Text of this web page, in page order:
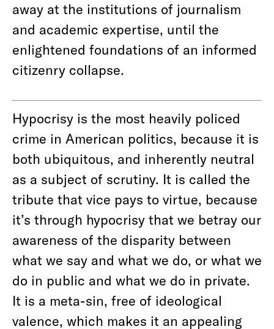
away at the institutions of journalism
and academic expertise, until the
enlightened foundations of an informed
citizenry collapse.
Hypocrisy is the most heavily policed
crime in American politics, because it is
both ubiquitous, and inherently neutral
as a subject of scrutiny. It is called the
tribute that vice pays to virtue, because
it’s through hypocrisy that we betray our
awareness of the disparity between
what we say and what we do, or what we
do in public and what we do in private.
It is a meta-sin, free of ideological
valence, which makes it an appealing